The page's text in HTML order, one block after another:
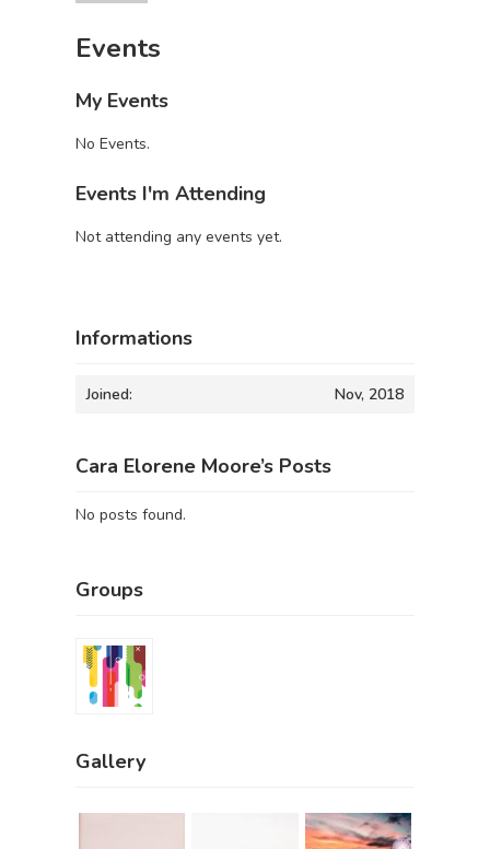
Events
My Events
No Events.
Events I'm Attending
Not attending any events yet.
Informations
Joined: Nov, 2018
Cara Elorene Moore’s Posts
No posts found.
Groups
Gallery